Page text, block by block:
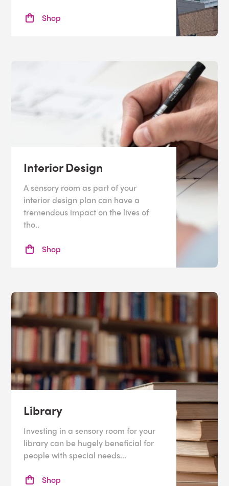
Shop
Interior Design
A sensory room as part of your
interior design plan can have a
tremendous impact on the lives of
tho..
Shop
Library
Investing in a sensory room for your
library can be hugely beneficial for
people with special needs...
Shop